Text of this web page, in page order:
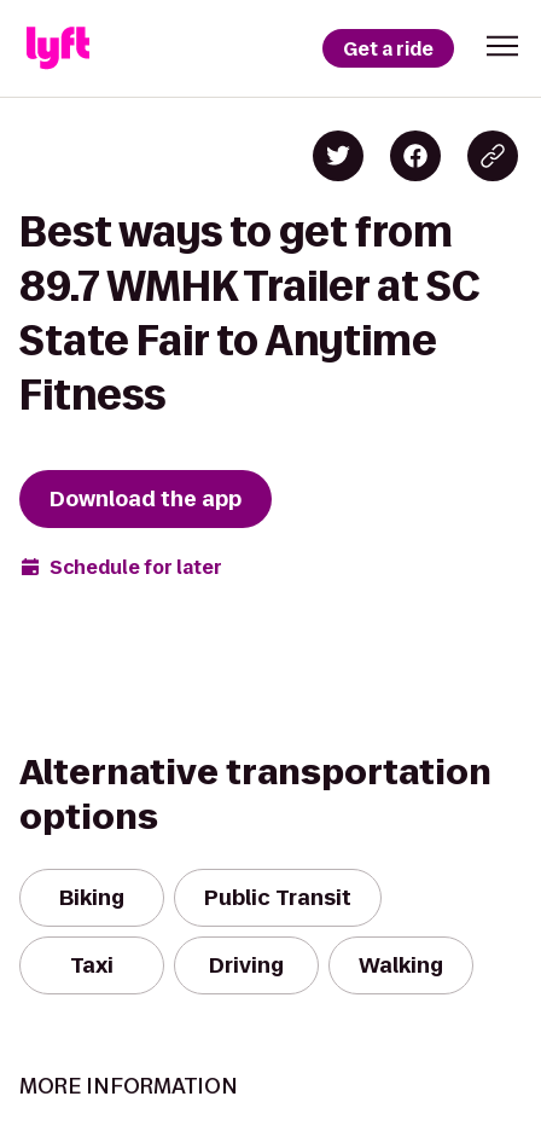
Get a ride
Best ways to get from
89.7 WMHK Trailer at SC
State Fair to Anytime
Fitness
Download the app
Schedule for later
Alternative transportation
options
Biking Public Transit
Taxi Driving Walking
MORE INFORMATION